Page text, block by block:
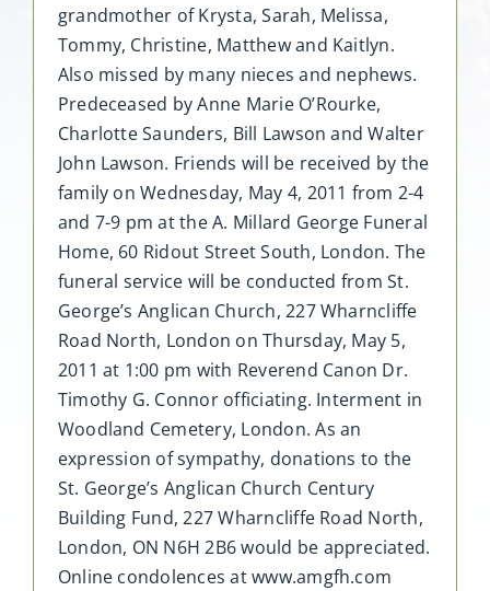
grandmother of Krysta, Sarah, Melissa,
Tommy, Christine, Matthew and Kaitlyn.
Also missed by many nieces and nephews.
Predeceased by Anne Marie O’Rourke,
Charlotte Saunders, Bill Lawson and Walter
John Lawson. Friends will be received by the
family on Wednesday, May 4, 2011 from 2-4
and 7-9 pm at the A. Millard George Funeral
Home, 60 Ridout Street South, London. The
funeral service will be conducted from St.
George’s Anglican Church, 227 Wharncliffe
Road North, London on Thursday, May 5,
2011 at 1:00 pm with Reverend Canon Dr.
Timothy G. Connor officiating. Interment in
Woodland Cemetery, London. As an
expression of sympathy, donations to the
St. George’s Anglican Church Century
Building Fund, 227 Wharncliffe Road North,
London, ON N6H 2B6 would be appreciated.
Online condolences at www.amgfh.com